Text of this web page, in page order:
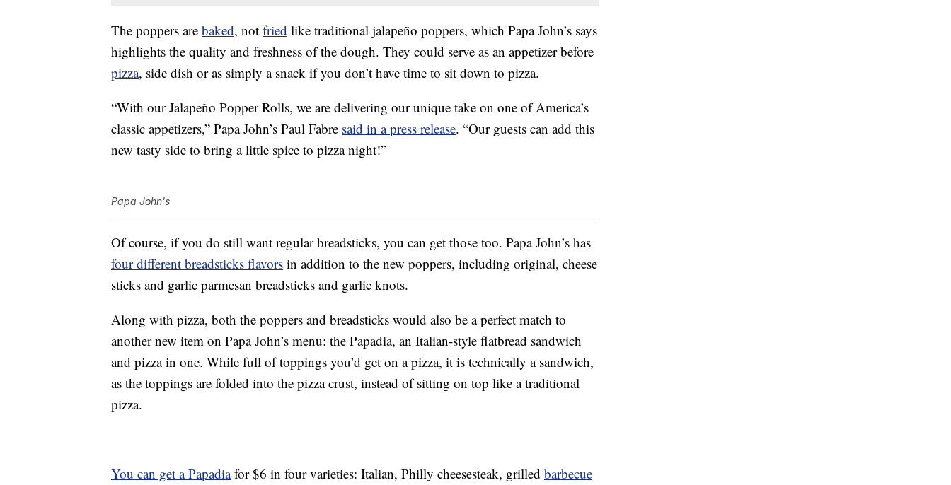
The poppers are baked, not fried like traditional jalapeño poppers, which Papa John’s says
highlights the quality and freshness of the dough. They could serve as an appetizer before
pizza, side dish or as simply a snack if you don’t have time to sit down to pizza.
“With our Jalapeño Popper Rolls, we are delivering our unique take on one of America’s
classic appetizers,” Papa John’s Paul Fabre said in a press release. “Our guests can add this
new tasty side to bring a little spice to pizza night!”
Papa John's
Of course, if you do still want regular breadsticks, you can get those too. Papa John’s has
four different breadsticks flavors in addition to the new poppers, including original, cheese
sticks and garlic parmesan breadsticks and garlic knots.
Along with pizza, both the poppers and breadsticks would also be a perfect match to
another new item on Papa John’s menu: the Papadia, an Italian-style flatbread sandwich
and pizza in one. While full of toppings you’d get on a pizza, it is technically a sandwich,
as the toppings are folded into the pizza crust, instead of sitting on top like a traditional
pizza.
You can get a Papadiafor $6 in four varieties: Italian, Philly cheesesteak, grilled barbecue